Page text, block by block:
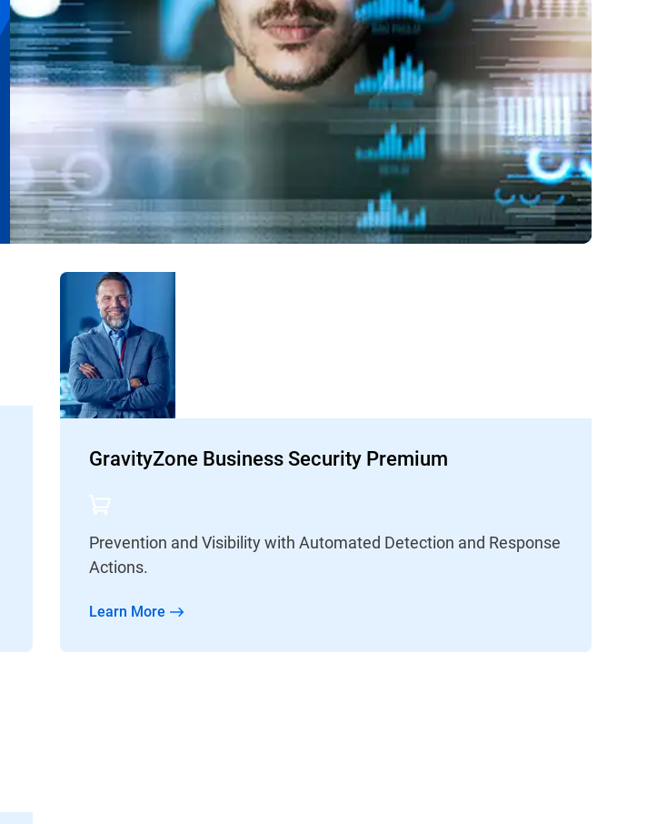
GravityZone Business Security Premium
Prevention and Visibility with Automated Detection and Response
Actions.
Learn More